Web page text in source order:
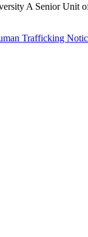
A Senior Unit
Trafficking